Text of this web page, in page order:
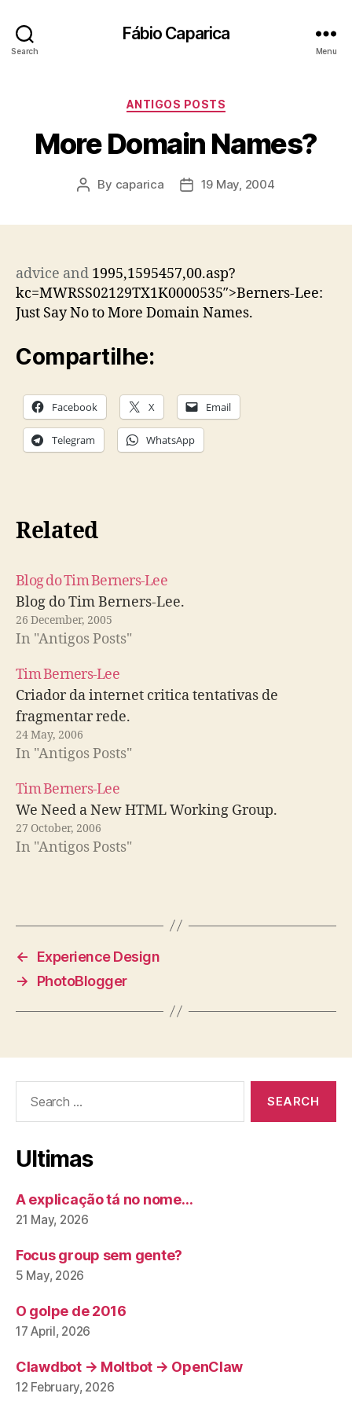
Search
Fábio Caparica
Menu
Categories
ANTIGOS POSTS
More Domain Names?
Post
By caparica
Post19 May, 2004
advice and 1995,1595457,00.asp?
kc=MWRSS02129TX1K0000535″>Berners-Lee:
Just Say No to More Domain Names.
Compartilhe:
Facebook X Email
Telegram WhatsApp
Related
Blog do Tim Berners-Lee
Blog do Tim Berners-Lee.
26 December, 2005
In "Antigos Posts"
Tim Berners-Lee
Criador da internet critica tentativas de
fragmentar rede.
24 May, 2006
In "Antigos Posts"
Tim Berners-Lee
We Need a New HTML Working Group.
27 October, 2006
In "Antigos Posts"
←
Experience Design
→
PhotoBlogger
Ultimas
A explicação tá no nome…
21 May, 2026
Focus group sem gente?
5 May, 2026
O golpe de 2016
17 April, 2026
Clawdbot → Moltbot → OpenClaw
12 February, 2026